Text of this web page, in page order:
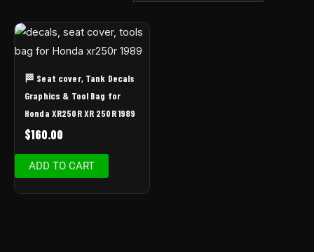
🏁 Seat cover, Tank Decals
Graphics & Tool Bag for
Honda XR250R XR 250R 1989
$160.00
ADD TO CART